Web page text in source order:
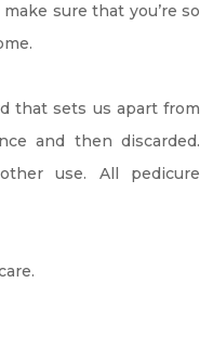
sure that you’re so
that sets us apart from
and then discarded.
use. All pedicure